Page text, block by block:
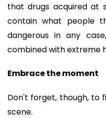
that drugs acquired at
contain what people
dangerous in any
combined with extreme
Embrace the moment
Don't forget, though, to
scene.